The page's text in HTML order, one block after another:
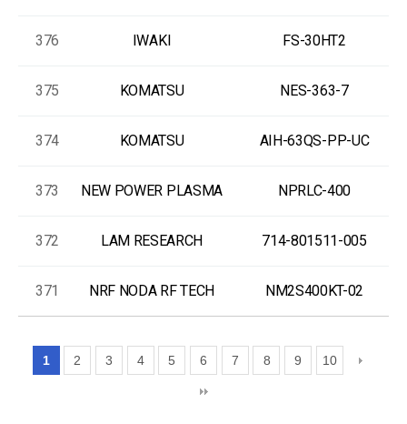
376 IWAKI FS-30HT2
375 KOMATSU NES-363-7
374 KOMATSU AIH-63QS-PP-UC
373 NEW POWER PLASMA NPRLC-400
372 LAM RESEARCH 714-801511-005
371 NRF NODA RF TECH NM2S400KT-02
1 2 3 4 5 6 7 8 9 10